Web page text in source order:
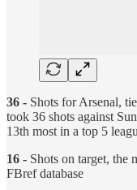
36 - Shots for Arsenal,
took 36 shots against
13th most in a top 5
16 - Shots on target, the
FBref database